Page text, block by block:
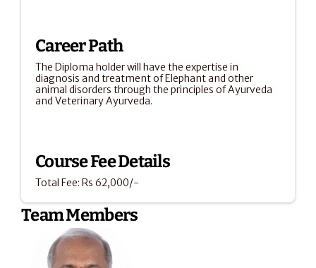
Career Path
The Diploma holder will have the expertise in
diagnosis and treatment of Elephant and other
animal disorders through the principles of Ayurveda
and Veterinary Ayurveda.
Course Fee Details
Total Fee: Rs 62,000/-
Team Members